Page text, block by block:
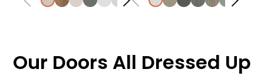
Our Doors All Dressed Up